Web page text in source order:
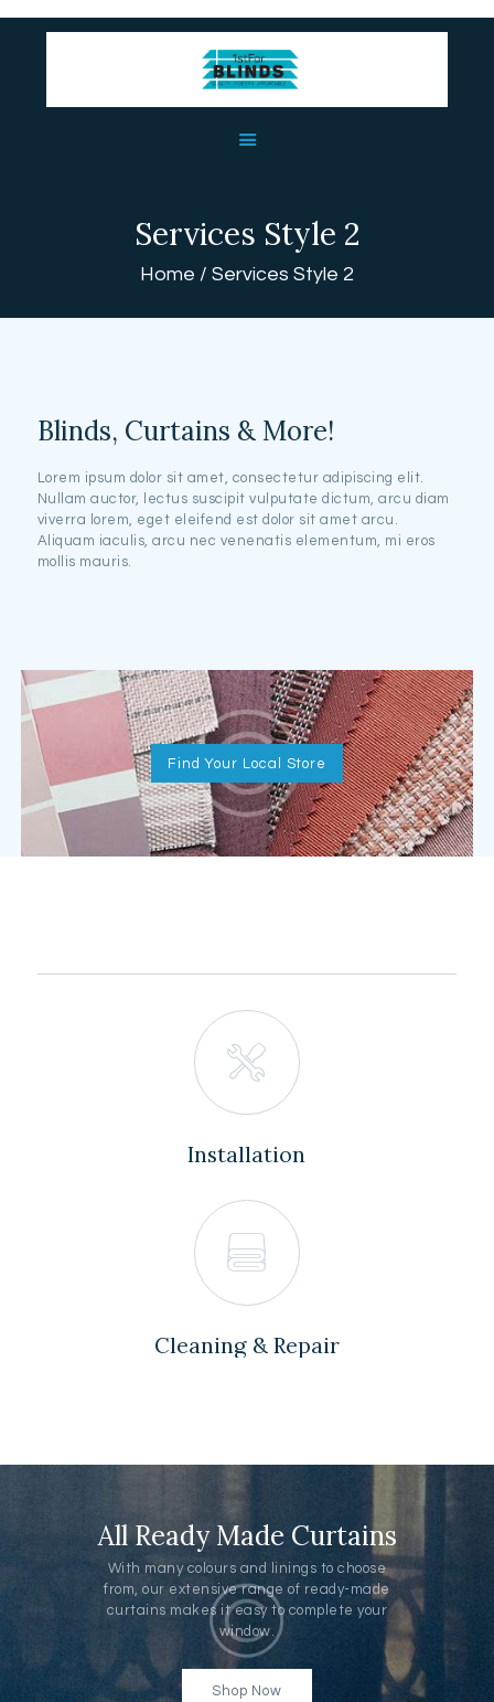
Services Style 2
Home Services Style 2
USEFUL LINKS
CONTACT US
Blinds, Curtains & More!
Lorem ipsum dolor sit amet, consectetur adipiscing elit.
Nullam auctor, lectus suscipit vulputate dictum, arcu diam
viverra lorem, eget eleifend est dolor sit amet arcu.
Aliquam iaculis, arcu nec venenatis elementum, mi eros
mollis mauris.
Find Your Local Store
Installation
Cleaning & Repair
All Ready Made Curtains
With many colours and linings to choose
from, our extensive range of ready-made
curtains makes it easy to complete your
window.
Shop Now